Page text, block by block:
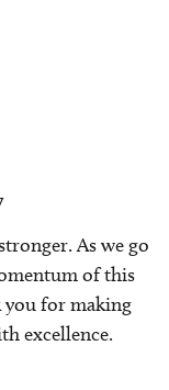
As we go
of this
for making
excellence.